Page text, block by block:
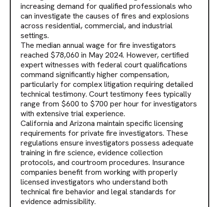
increasing demand for qualified professionals who
can investigate the causes of fires and explosions
across residential, commercial, and industrial
settings.
The median annual wage for fire investigators
reached $78,060 in May 2024. However, certified
expert witnesses with federal court qualifications
command significantly higher compensation,
particularly for complex litigation requiring detailed
technical testimony. Court testimony fees typically
range from $600 to $700 per hour for investigators
with extensive trial experience.
California and Arizona maintain specific licensing
requirements for private fire investigators. These
regulations ensure investigators possess adequate
training in fire science, evidence collection
protocols, and courtroom procedures. Insurance
companies benefit from working with properly
licensed investigators who understand both
technical fire behavior and legal standards for
evidence admissibility.